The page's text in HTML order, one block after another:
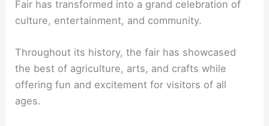
Fair has transformed into a grand celebration of
culture, entertainment, and community.
Throughout its history, the fair has showcased
the best of agriculture, arts, and crafts while
offering fun and excitement for visitors of all
ages.